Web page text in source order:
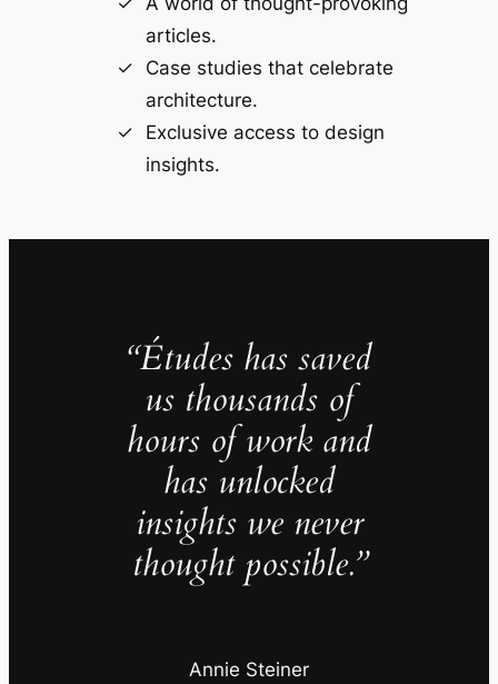
articles.
Case studies that celebrate
architecture.
Exclusive access to design
insights.
“Études has saved
us thousands of
hours of work and
has unlocked
insights we never
thought possible.”
Annie Steiner